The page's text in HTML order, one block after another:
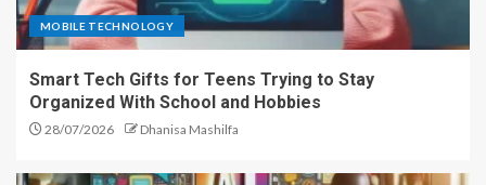
MOBILE TECHNOLOGY
Smart Tech Gifts for Teens Trying to Stay
Organized With School and Hobbies
28/07/2026 Dhanisa Mashilfa